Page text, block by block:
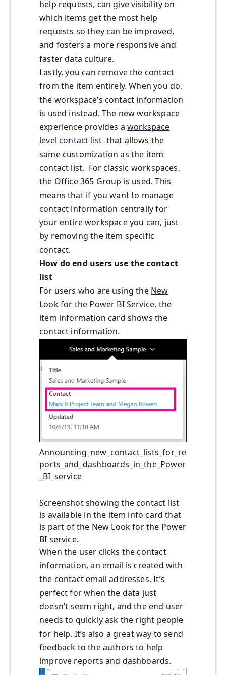
help requests, can give visibility on
which items get the most help
requests so they can be improved,
and fosters a more responsive and
faster data culture.
Lastly, you can remove the contact
from the item entirely. When you do,
the workspace’s contact information
is used instead. The new workspace
experience provides a workspace
level contact list that allows the
same customization as the item
contact list. For classic workspaces,
the Office 365 Group is used. This
means that if you want to manage
contact information centrally for
your entire workspace you can, just
by removing the item specific
contact.
How do end users use the contact
list
For users who are using the New
Look for the Power BI Service, the
item information card shows the
contact information.
Announcing_new_contact_lists_for_re
ports_and_dashboards_in_the_Power
_BI_service
Screenshot showing the contact list
is available in the item info card that
is part of the New Look for the Power
BI service.
When the user clicks the contact
information, an email is created with
the contact email addresses. It’s
perfect for when the data just
doesn’t seem right, and the end user
needs to quickly ask the right people
for help. It’s also a great way to send
feedback to the authors to help
improve reports and dashboards.